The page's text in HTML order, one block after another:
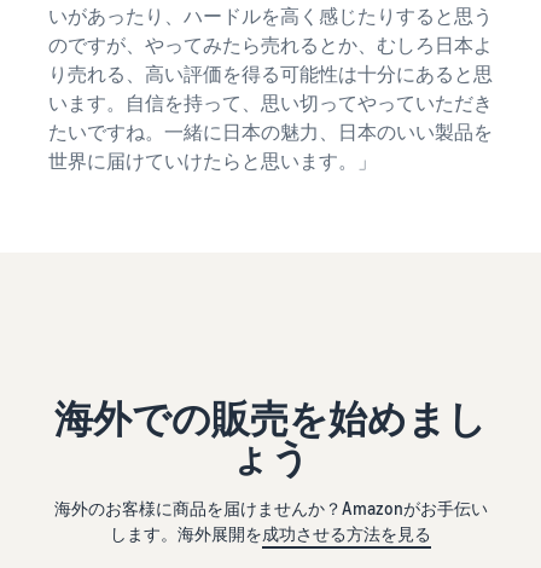
いがあったり、ハードルを高く感じたりすると思う
のですが、やってみたら売れるとか、むしろ日本よ
り売れる、高い評価を得る可能性は十分にあると思
います。自信を持って、思い切ってやっていただき
たいですね。一緒に日本の魅力、日本のいい製品を
世界に届けていけたらと思います。」
海外での販売を始めまし
ょう
海外のお客様に商品を届けませんか？Amazonがお手伝い
します。海外展開を成功させる方法を見る